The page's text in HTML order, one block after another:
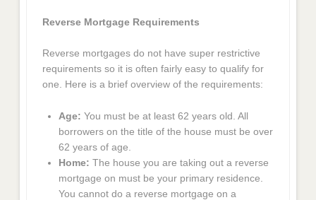
Reverse Mortgage Requirements
Reverse mortgages do not have super restrictive
requirements so it is often fairly easy to qualify for
one. Here is a brief overview of the requirements:
Age: You must be at least 62 years old. All
borrowers on the title of the house must be over
62 years of age.
Home: The house you are taking out a reverse
mortgage on must be your primary residence.
You cannot do a reverse mortgage on a